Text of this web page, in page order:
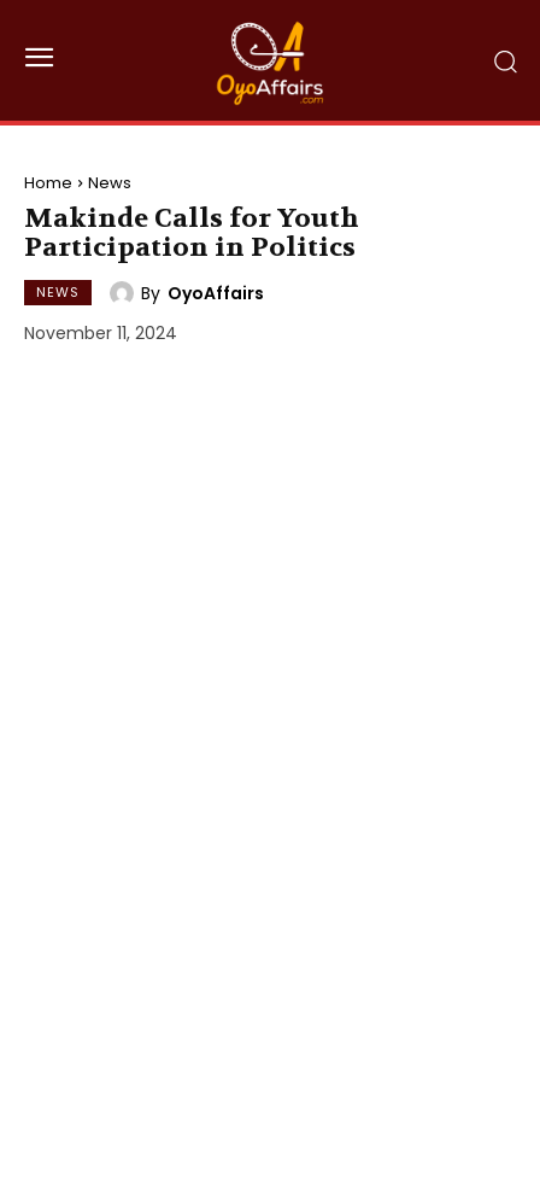
Home News
Makinde Calls for Youth
Participation in Politics
NEWS By OyoAffairs
November 11, 2024